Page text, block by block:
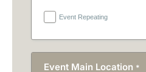
Event Repeating
Event Main Location *